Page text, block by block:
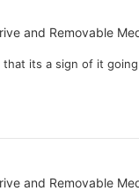
and Removable
its a sign of it
and Removable